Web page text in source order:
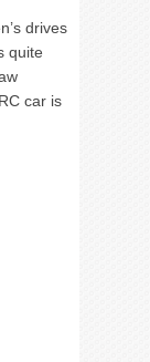
drives
quite
car is